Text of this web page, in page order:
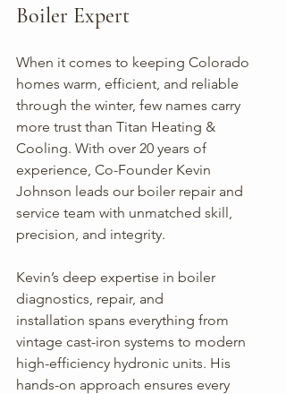
Boiler Expert
When it comes to keeping Colorado
homes warm, efficient, and reliable
through the winter, few names carry
more trust than Titan Heating &
Cooling. With over 20 years of
experience, Co-Founder Kevin
Johnson leads our boiler repair and
service team with unmatched skill,
precision, and integrity.
Kevin’s deep expertise in boiler
diagnostics, repair, and
installation spans everything from
vintage cast-iron systems to modern
high-efficiency hydronic units. His
hands-on approach ensures every